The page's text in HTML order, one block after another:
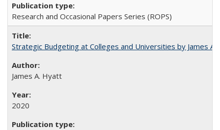
Research and Occasional Papers Series (ROPS)
Strategic Budgeting at Colleges and Universities by James
James A. Hyatt
2020